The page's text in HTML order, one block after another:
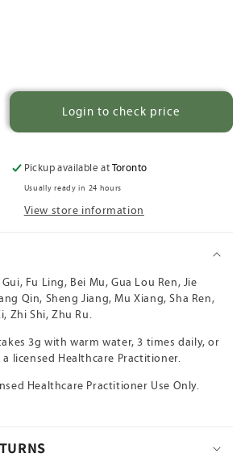
Login to check price
Pickup available atToronto
Usually ready in 24 hours
View store information
Fu Ling, Bei Mu, Gua Lou Ren, Jie
Qin, Sheng Jiang, Mu Xiang, Sha Ren,
Zhi Shi, Zhu Ru.
3g with warm water, 3 times daily, or
licensed Healthcare Practitioner.
Healthcare Practitioner Use Only.